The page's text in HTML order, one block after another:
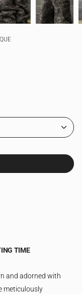
TIME
and adorned with
meticulously